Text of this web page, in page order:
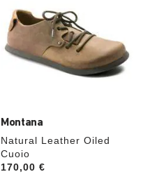
Montana
Natural Leather Oiled
Cuoio
Price:
170,00 €
swatch
colors
will
update
the